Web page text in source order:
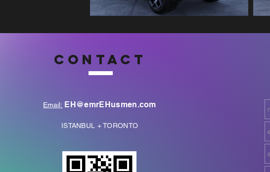
CONTACT
Email: EH@emrEHusmen.com
ISTANBUL + TORONTO